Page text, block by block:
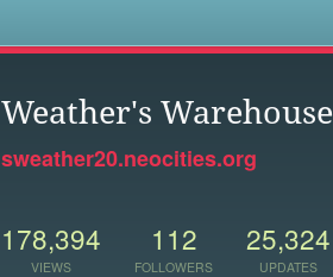
Weather's Warehouse
sweather20.neocities.org
178,394
VIEWS
112
FOLLOWERS
25,324
UPDATES